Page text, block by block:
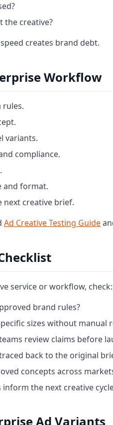
the creative?
creates brand debt.
Workflow
rules.
variants.
compliance.
and format.
next creative brief.
Ad Creative Testing Guide
service or workflow, check:
brand rules?
sizes without manual
review claims before
back to the original
concepts across
the next creative
Ad Variants